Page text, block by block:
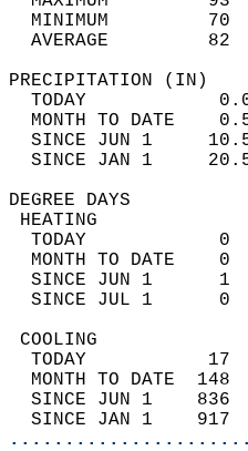
MINIMUM
AVERAGE
TODAY
MONTH TO DATE
SINCE JUN 1
SINCE JAN 1
TODAY
MONTH TO DATE
SINCE JUN 1
SINCE JUL 1
TODAY
MONTH TO DATE
SINCE JUN 1
SINCE JAN 1